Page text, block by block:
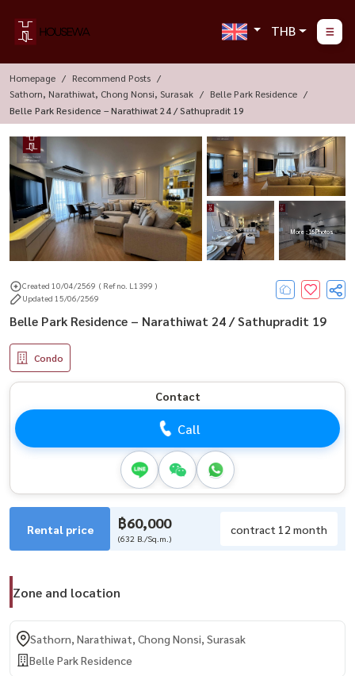
THB
Homepage
Recommend Posts
Sathorn, Narathiwat, Chong Nonsi, Surasak
Belle Park Residence
Belle Park Residence – Narathiwat 24 / Sathupradit 19
More : 16 Photos
Created 10/04/2569 ( Ref no. L1399 )
Updated 15/06/2569
Belle Park Residence – Narathiwat 24 / Sathupradit 19
Condo
Contact
Call
Rental price ฿60,000
(632 B./Sq.m.)
contract 12 month
Zone and location
Sathorn, Narathiwat, Chong Nonsi, Surasak
Belle Park Residence